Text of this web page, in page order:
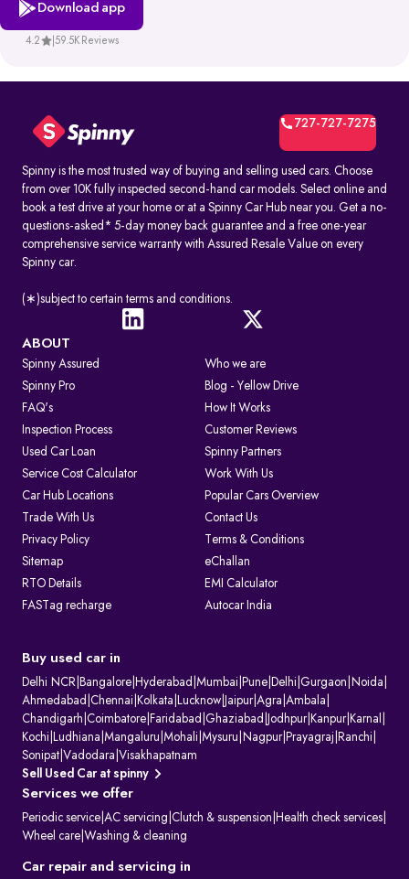
Spinny’s RTO tool gives you reliable, government-backed information
in minutes. With access to records from platforms like Parivahan and
VAHAN, backed by MoRTH, you get a trustworthy and hassle-free
What is RTO Vehicle Information?
includes:
1. Vehicle owner details
2. Registration Certificate (RC) details
3. Registration number and RTO code
4. Insurance and PUC validity
5. Road tax and hypothecation records
By accessing these details, you can confirm whether a car is legally
registered and financially clear before making a decision.
How to Check RC & Vehicle Registration Details Online
ownership and registration, issued by the RTO. Earlier given as an
“RC book,” it is now available as a durable smart card. An online RC
check lets you confirm if a car is legally valid, properly insured, and
roadworthy without visiting an RTO office.
Steps to Check RC Details Online:
Visit the Parivahan or Vahan portal.
Enter the vehicle registration number.
Complete the captcha verification.
Submit to view complete RC details.
RTO Services in India
The RTO performs several key functions beyond registration, such as:
1. Issuing and renewing driving licences
2. Issuing learner’s licences and international driving permits.
3. Registering vehicles and collecting road tax
4. Maintaining ownership and hypothecation records
5. Issuing permits for passenger and goods transport
6. Conducting vehicle fitness and emission checks
7. Handling ownership transfer and RC services
What Information Does Your RC Contain?
Owner's Name
The name of the registered owner, often displayed
Vehicle
Registration
Number
The unique alphanumeric code assigned to the
vehicle by the RTO.
Engine Number
& Chassis
Number
Unique manufacturer-assigned identifiers for the
vehicle's engine and body.
Vehicle Class
Specifies the vehicle's category (e.g., two-wheeler,
light motor vehicle).
Fuel Type
Indicates the vehicle's fuel source (e.g., petrol,
diesel, or electric).
Maker's Name &
Model
The manufacturer and specific model of the
vehicle.
Body Type &
Colour
Physical description of the vehicle's body style and
paint colour.
Download app
4.2 | 59.5K Reviews
727-727-7275
Spinny is the most trusted way of buying and selling used cars. Choose
from over 10K fully inspected second-hand car models. Select online and
book a test drive at your home or at a Spinny Car Hub near you. Get a no-
questions-asked* 5-day money back guarantee and a free one-year
comprehensive service warranty with Assured Resale Value on every
Spinny car.
(∗)subject to certain terms and conditions.
ABOUT
Spinny Assured
Who we are
Spinny Pro
Blog - Yellow Drive
FAQ's
How It Works
Inspection Process
Customer Reviews
Used Car Loan
Spinny Partners
Service Cost Calculator
Work With Us
Car Hub Locations
Popular Cars Overview
Trade With Us
Contact Us
Privacy Policy
Terms & Conditions
Sitemap
eChallan
RTO Details
EMI Calculator
FASTag recharge
Autocar India
Buy used car in
Delhi NCR Bangalore Hyderabad Mumbai Pune Delhi Gurgaon Noida
Ahmedabad Chennai Kolkata Lucknow Jaipur| Agra Ambala
Chandigarh Coimbatore Faridabad Ghaziabad Jodhpur| Kanpur| Karnal
Kochi Ludhiana Mangaluru Mohali Mysuru Nagpur| Prayagraj Ranchi
Sonipat Vadodara Visakhapatnam
Sell Used Car at spinny
Services we offer
Periodic service AC servicing Clutch & suspension Health check services
Wheel care Washing & cleaning
Car repair and servicing in